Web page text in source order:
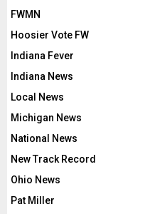
FWMN
Hoosier Vote FW
Indiana Fever
Indiana News
Local News
Michigan News
National News
New Track Record
Ohio News
Pat Miller